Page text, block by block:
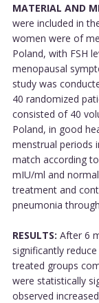
MATERIAL AND
were included in
women were of
Poland, with FSH
menopausal
study was
40 randomized
consisted of 40
Poland, in good
menstrual periods
match according
mIU/ml and
treatment and
pneumonia
RESULTS: After 6
significantly
treated groups
were statistically
observed